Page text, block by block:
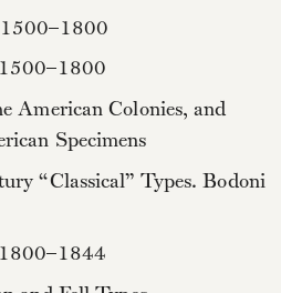
1500–1800
American Colonies, and
Specimens
“Classical” Types. Bodoni